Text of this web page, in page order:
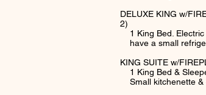
DELUXE KING w/
2)
1 King Bed. Electric
have a small
KING SUITE w/
1 King Bed &
Small kitchenette &